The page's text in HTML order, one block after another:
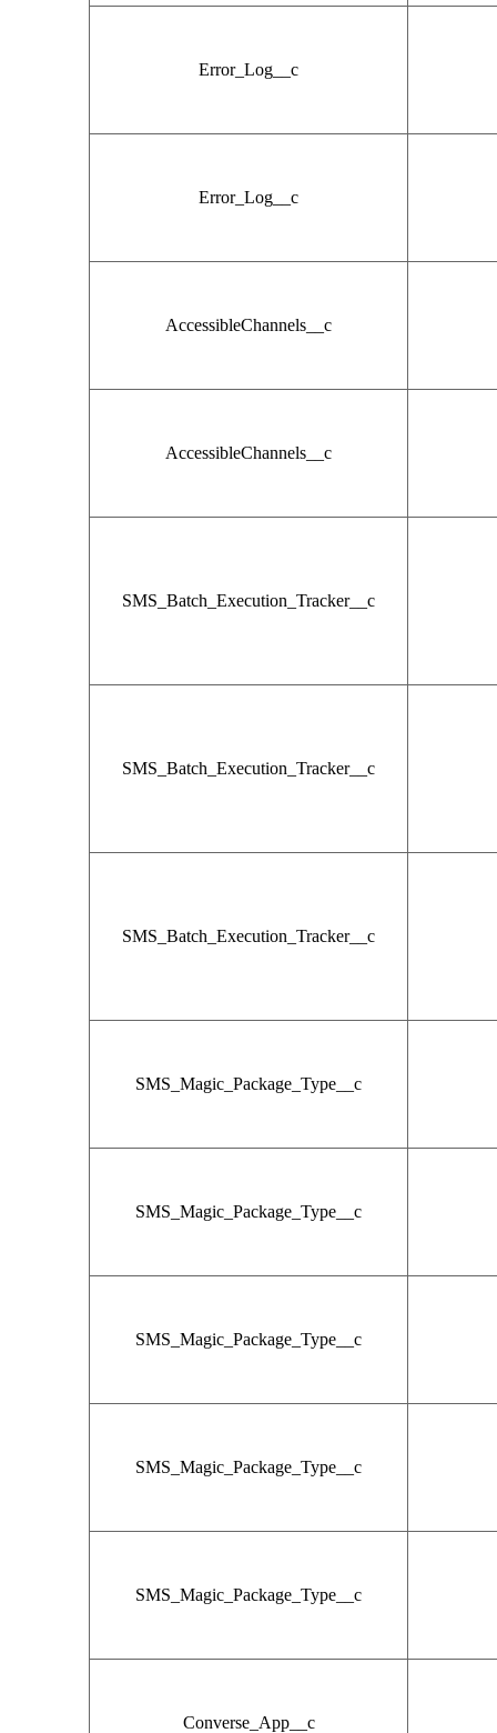
Error_Log__c
Error_Log__c
AccessibleChannels__c
AccessibleChannels__c
SMS_Batch_Execution_Tracker__c
SMS_Batch_Execution_Tracker__c
SMS_Batch_Execution_Tracker__c
SMS_Magic_Package_Type__c
SMS_Magic_Package_Type__c
SMS_Magic_Package_Type__c
SMS_Magic_Package_Type__c
SMS_Magic_Package_Type__c
Converse_App__c